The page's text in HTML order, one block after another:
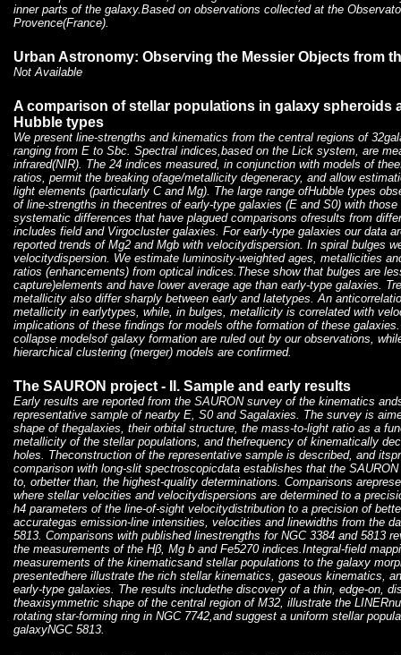
inner parts of the galaxy.Based on observations collected at the
Provence(France).
Urban Astronomy: Observing the Messier Objects from
Not Available
A comparison of stellar populations in galaxy spheroids
Hubble types
We present line-strengths and kinematics from the central regions of
ranging from E to Sbc. Spectral indices,based on the Lick system, are
infrared(NIR). The 24 indices measured, in conjunction with models of
ratios, permit the breaking ofage/metallicity degeneracy, and allow
light elements (particularly C and Mg). The large range ofHubble types
of line-strengths in thecentres of early-type galaxies (E and S0) with
systematic differences that have plagued comparisons ofresults from
includes field and Virgocluster galaxies. For early-type galaxies our data
reported trends of Mg2 and Mgb with velocitydispersion. In spiral bulges
velocitydispersion. We estimate luminosity-weighted ages, metallicities
ratios (enhancements) from optical indices.These show that bulges are
capture)elements and have lower average age than early-type galaxies.
metallicity also differ sharply between early and latetypes. An
metallicity in earlytypes, while, in bulges, metallicity is correlated with
implications of these findings for models ofthe formation of these
collapse modelsof galaxy formation are ruled out by our observations,
hierarchical clustering (merger) models are confirmed.
The SAURON project - II. Sample and early results
Early results are reported from the SAURON survey of the kinematics
representative sample of nearby E, S0 and Sagalaxies. The survey is
shape of thegalaxies, their orbital structure, the mass-to-light ratio as a
metallicity of the stellar populations, and thefrequency of kinematically
holes. Theconstruction of the representative sample is described, and
comparison with long-slit spectroscopicdata establishes that the
to, orbetter than, the highest-quality determinations. Comparisons
where stellar velocities and velocitydispersions are determined to a
h4 parameters of the line-of-sight velocitydistribution to a precision of
accurategas emission-line intensities, velocities and linewidths from the
5813. Comparisons with published linestrengths for NGC 3384 and 5813
the measurements of the Hβ, Mg b and Fe5270 indices.Integral-field
measurements of the kinematicsand stellar populations to the galaxy
presentedhere illustrate the rich stellar kinematics, gaseous kinematics,
early-type galaxies. The results includethe discovery of a thin, edge-on,
theaxisymmetric shape of the central region of M32, illustrate the
rotating star-forming ring in NGC 7742,and suggest a uniform stellar
galaxyNGC 5813.